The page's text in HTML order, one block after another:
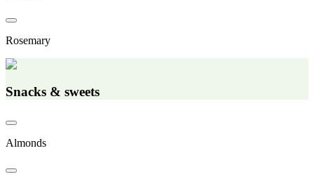
Rosemary
Snacks & sweets
Almonds